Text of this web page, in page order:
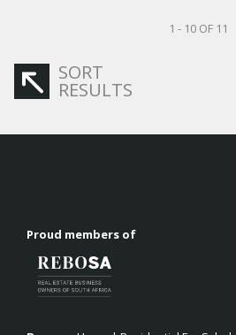
1 - 10 OF 11
SORT
RESULTS
Proud members of